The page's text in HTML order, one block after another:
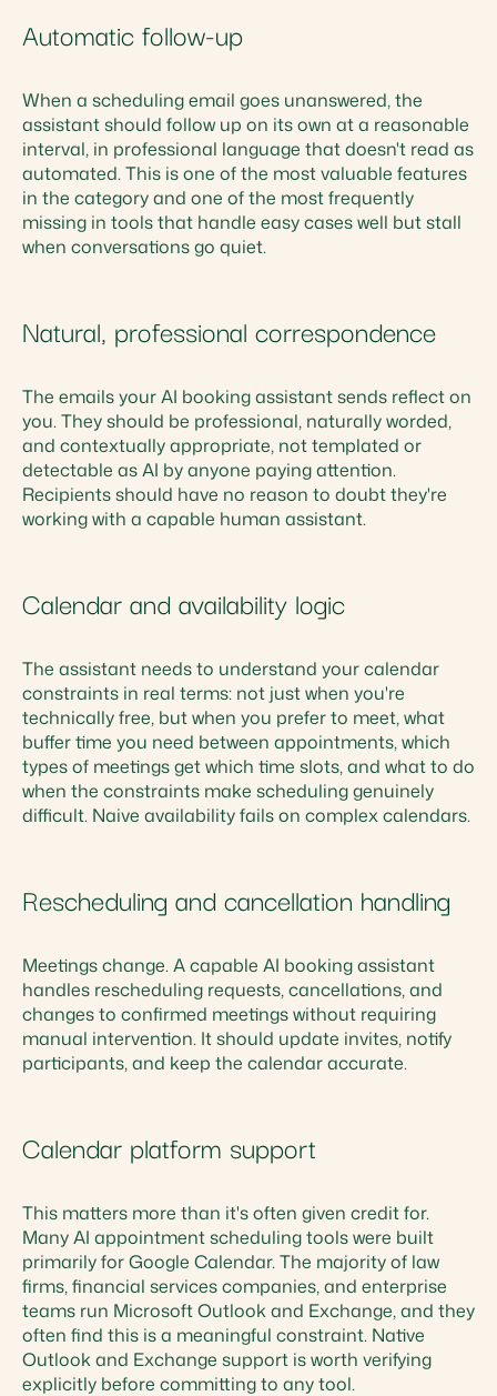
Automatic follow-up
When a scheduling email goes unanswered, the
assistant should follow up on its own at a reasonable
interval, in professional language that doesn't read as
automated. This is one of the most valuable features
in the category and one of the most frequently
missing in tools that handle easy cases well but stall
when conversations go quiet.
Natural, professional correspondence
The emails your AI booking assistant sends reflect on
you. They should be professional, naturally worded,
and contextually appropriate, not templated or
detectable as AI by anyone paying attention.
Recipients should have no reason to doubt they're
working with a capable human assistant.
Calendar and availability logic
The assistant needs to understand your calendar
constraints in real terms: not just when you're
technically free, but when you prefer to meet, what
buffer time you need between appointments, which
types of meetings get which time slots, and what to do
when the constraints make scheduling genuinely
difficult. Naive availability fails on complex calendars.
Rescheduling and cancellation handling
Meetings change. A capable AI booking assistant
handles rescheduling requests, cancellations, and
changes to confirmed meetings without requiring
manual intervention. It should update invites, notify
participants, and keep the calendar accurate.
Calendar platform support
This matters more than it's often given credit for.
Many AI appointment scheduling tools were built
primarily for Google Calendar. The majority of law
firms, financial services companies, and enterprise
teams run Microsoft Outlook and Exchange, and they
often find this is a meaningful constraint. Native
Outlook and Exchange support is worth verifying
explicitly before committing to any tool.